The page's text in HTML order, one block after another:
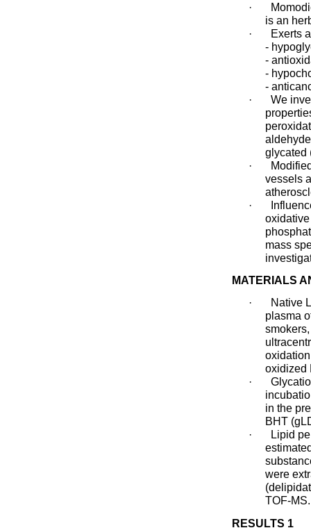
·
is an
·
Exerts
-
-
-
-
·
We
glycated
·
vessels
·
mass
MATERIALS
·
Native
plasma
oxidized
·
in the
BHT
·
Lipid
were
TOF-MS.
RESULTS 1